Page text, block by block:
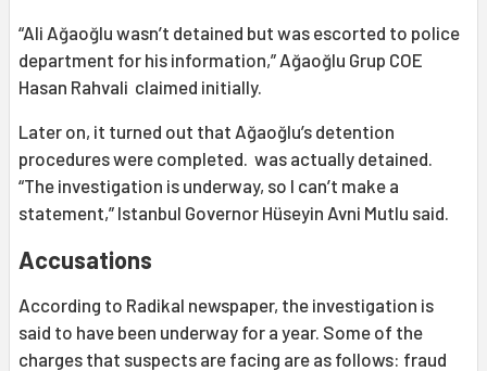
“Ali Ağaoğlu wasn’t detained but was escorted to police
department for his information,” Ağaoğlu Grup COE
Hasan Rahvali claimed initially.
Later on, it turned out that Ağaoğlu’s detention
procedures were completed. was actually detained.
“The investigation is underway, so I can’t make a
statement,” Istanbul Governor Hüseyin Avni Mutlu said.
Accusations
According to Radikal newspaper, the investigation is
said to have been underway for a year. Some of the
charges that suspects are facing are as follows: fraud